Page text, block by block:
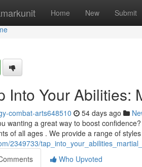
Home New Submit
Into Your Abilities:
combat-arts648510 54 days ago
wanting a great way to boost
of all ages . We provide a range of
2349733/
Who Upvoted